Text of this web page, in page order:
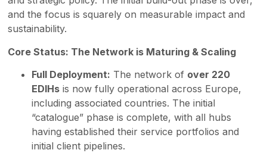
and the focus is squarely on measurable impact and
sustainability.
Core Status: The Network is Maturing & Scaling
Full Deployment: The network of over 220
EDIHs is now fully operational across Europe,
including associated countries. The initial
“catalogue” phase is complete, with all hubs
having established their service portfolios and
initial client pipelines.